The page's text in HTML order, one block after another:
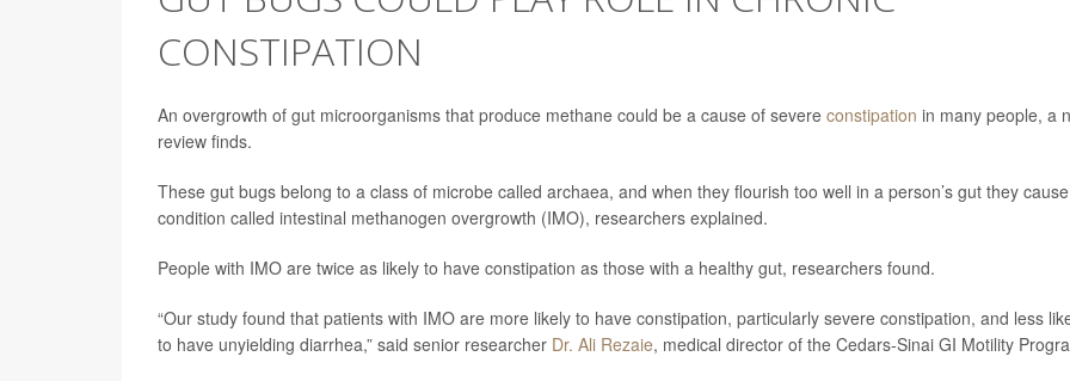
CONSTIPATION
An overgrowth of gut microorganisms that produce methane could be a cause of severe constipation in many people, a
review finds.
These gut bugs belong to a class of microbe called archaea, and when they flourish too well in a person’s gut they
condition called intestinal methanogen overgrowth (IMO), researchers explained.
People with IMO are twice as likely to have constipation as those with a healthy gut, researchers found.
“Our study found that patients with IMO are more likely to have constipation, particularly severe constipation, and less
to have unyielding diarrhea,” said senior researcher Dr. Ali Rezaie, medical director of the Cedars-Sinai GI Motility